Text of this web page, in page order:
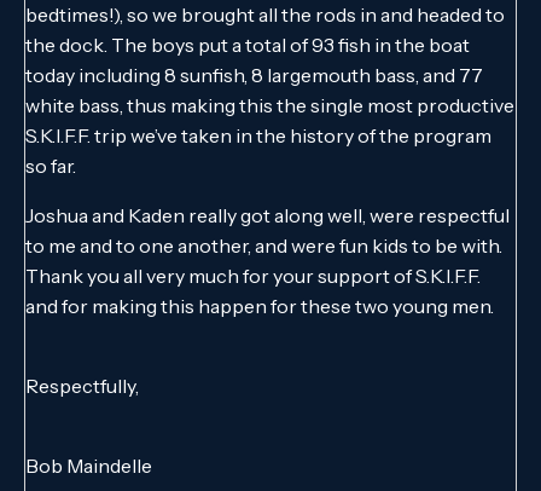
bedtimes!), so we brought all the rods in and headed to
the dock. The boys put a total of 93 fish in the boat
today including 8 sunfish, 8 largemouth bass, and 77
white bass, thus making this the single most productive
S.K.I.F.F. trip we’ve taken in the history of the program
so far.
Joshua and Kaden really got along well, were respectful
to me and to one another, and were fun kids to be with.
Thank you all very much for your support of S.K.I.F.F.
and for making this happen for these two young men.
Respectfully,
Bob Maindelle